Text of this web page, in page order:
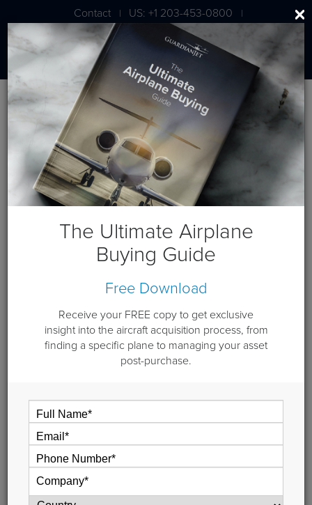
Contact | US: +1 203-453-0800 |
London: +44 020 7203 7591
BLOG
NetJets Expanding into China
March 26, 2012
NetJets China Business Aviation Ltd. will be the newest
member of the NetJets International family.
This new joint venture with Hony Capital and Fung
Investments has current NetJets’ clientele calculating the
But it’s important to understand that this is a work in
progress and fractional ownership in China isn’t available
just yet.
Here’s where things stand
with NetJets:
The Ultimate Airplane
Buying Guide
Free Download
Receive your FREE copy to get exclusive
insight into the aircraft acquisition process, from
finding a specific plane to managing your asset
post-purchase.